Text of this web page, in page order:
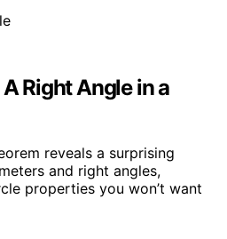
Right Angle in a
reveals a surprising
and right angles,
properties you won’t want